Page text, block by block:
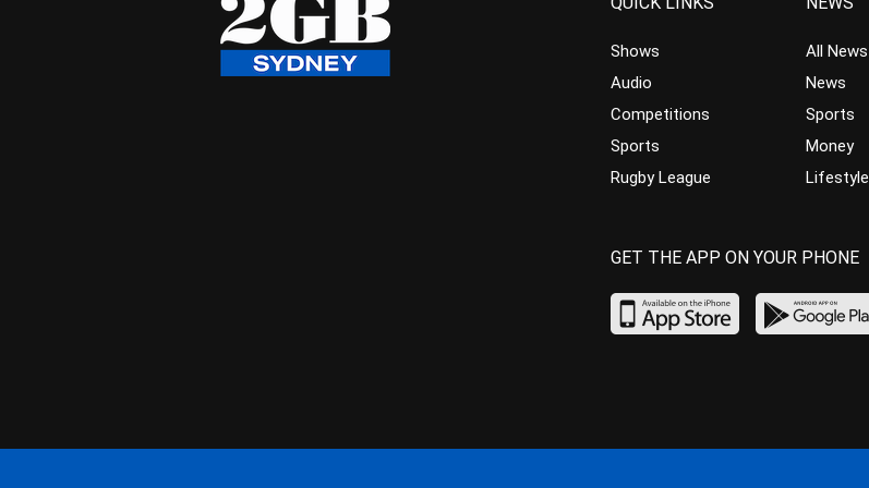
Shows
Audio
Competitions
Sports
Rugby League
All News
News
Sports
Money
Lifestyle
GET THE APP ON YOUR PHONE